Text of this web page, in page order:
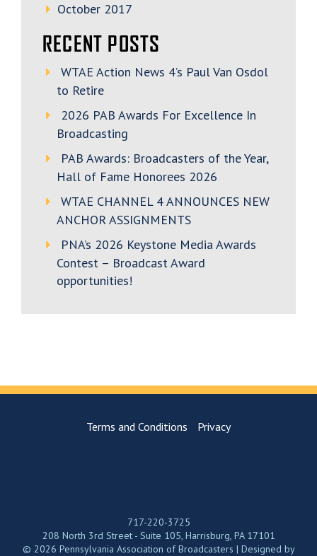
October 2017
RECENT POSTS
WTAE Action News 4’s Paul Van Osdol
to Retire
2026 PAB Awards For Excellence In
Broadcasting
PAB Awards: Broadcasters of the Year,
Hall of Fame Honorees 2026
WTAE CHANNEL 4 ANNOUNCES NEW
ANCHOR ASSIGNMENTS
PNA’s 2026 Keystone Media Awards
Contest – Broadcast Award
opportunities!
Terms and Conditions Privacy
717-220-3725
208 North 3rd Street - Suite 105, Harrisburg, PA 17101
© 2026 Pennsylvania Association of Broadcasters | Designed by